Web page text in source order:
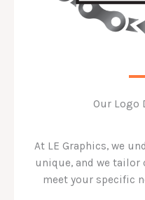
Our Logo
At LE Graphics, we
unique, and we
meet your specific